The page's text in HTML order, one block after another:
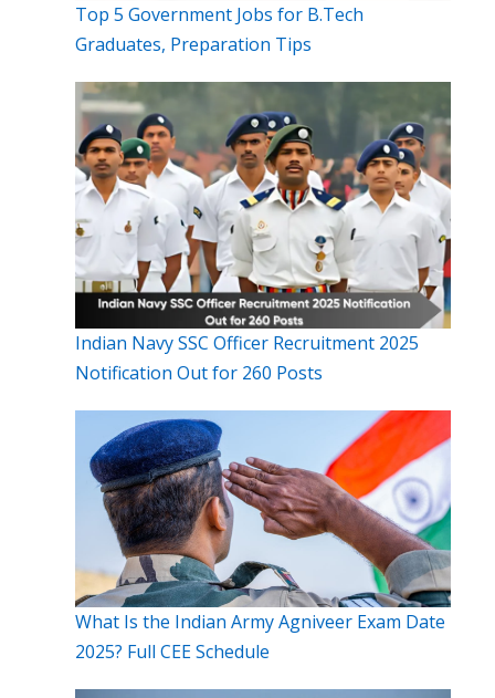
Top 5 Government Jobs for B.Tech
Graduates, Preparation Tips
Indian Navy SSC Officer Recruitment 2025
Notification Out for 260 Posts
What Is the Indian Army Agniveer Exam Date
2025? Full CEE Schedule